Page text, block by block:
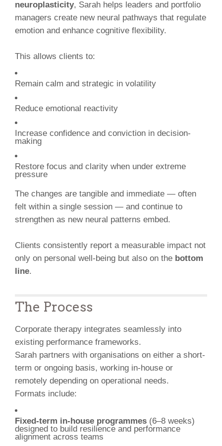
neuroplasticity, Sarah helps leaders and portfolio
managers create new neural pathways that regulate
emotion and enhance cognitive flexibility.
This allows clients to:
Remain calm and strategic in volatility
Reduce emotional reactivity
Increase confidence and conviction in decision-
making
Restore focus and clarity when under extreme
pressure
The changes are tangible and immediate — often
felt within a single session — and continue to
strengthen as new neural patterns embed.
Clients consistently report a measurable impact not
only on personal well-being but also on the bottom
line
The Process
Corporate therapy integrates seamlessly into
existing performance frameworks.
Sarah partners with organisations on either a short-
term or ongoing basis, working in-house or
remotely depending on operational needs.
Formats include:
Fixed-term in-house programmes (6–8 weeks)
designed to build resilience and performance
alignment across teams